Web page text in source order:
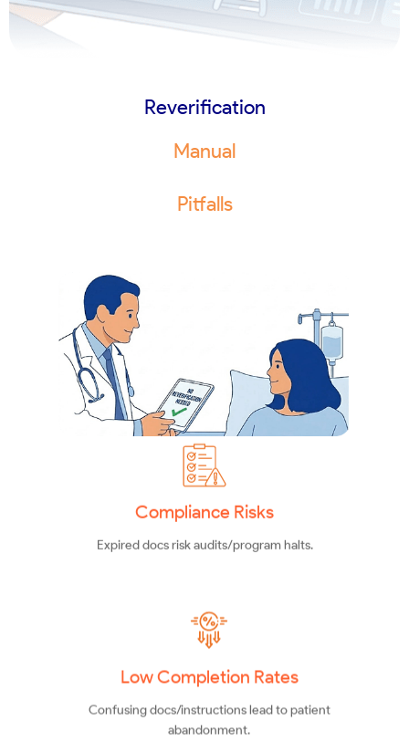
Reverification
Manual
Pitfalls
Low Completion Rates
Confusing docs/instructions lead to patient
abandonment.
Compliance Risks
Expired docs risk audits/program halts.